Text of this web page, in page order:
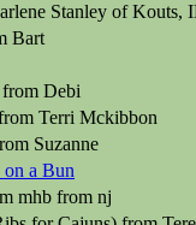
Stanley of Kouts,
Bart
from Debi
Terri Mckibbon
Suzanne
on a Bun
mhb from nj